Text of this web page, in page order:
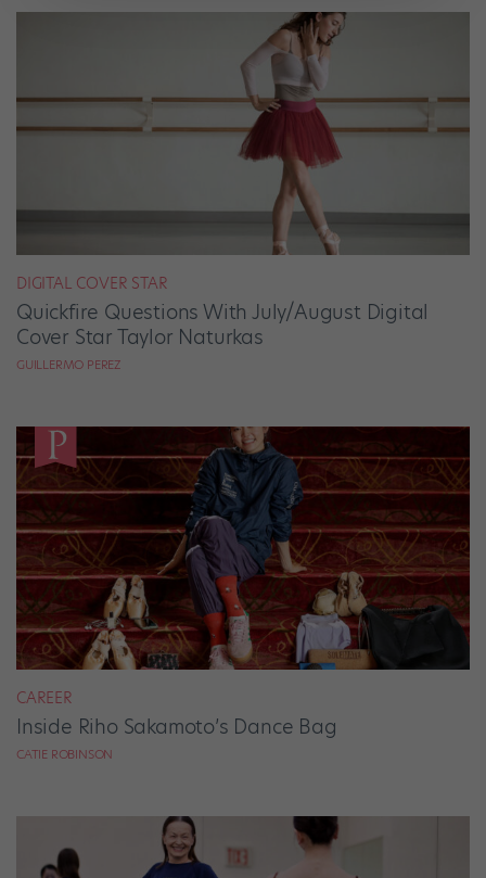
DIGITAL COVER STAR
Quickfire Questions With July/August Digital
Cover Star Taylor Naturkas
GUILLERMO PEREZ
CAREER
Inside Riho Sakamoto’s Dance Bag
CATIE ROBINSON